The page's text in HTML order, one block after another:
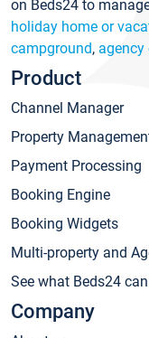
on Beds24 to
holiday home or
campground, agency
Product
Channel Manager
Property
Payment Processing
Booking Engine
Booking Widgets
Multi-property and
See what Beds24
Company